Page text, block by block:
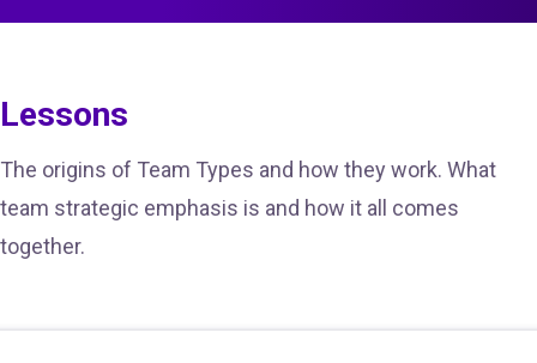
Lessons
The origins of Team Types and how they work. What
team strategic emphasis is and how it all comes
together.